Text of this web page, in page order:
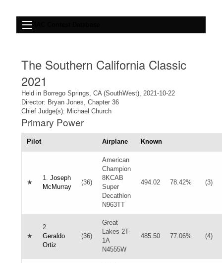
The Southern California Classic
2021
Held in Borrego Springs, CA (SouthWest), 2021-10-22
Director: Bryan Jones, Chapter 36
Chief Judge(s): Michael Church
Primary Power
Pilot Airplane Known
★
1. Joseph
McMurray
(36)
American
Champion
8KCAB
Super
Decathlon
N963TT
494.02 78.42% (3)
★
2.
Geraldo
Ortiz
(36)
Great
Lakes 2T-
1A
N4555W
485.50 77.06% (4)